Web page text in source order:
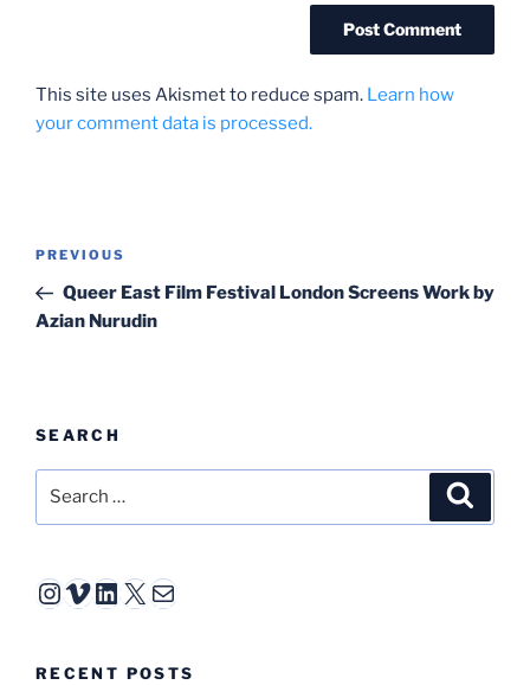
This site uses Akismet to reduce spam. Learn how
your comment data is processed.
Post
Previous
Post
PREVIOUS
Queer East Film Festival London Screens Work by
Azian Nurudin
SEARCH
Instagram
Vimeo
LinkedIn
X Mail
RECENT POSTS